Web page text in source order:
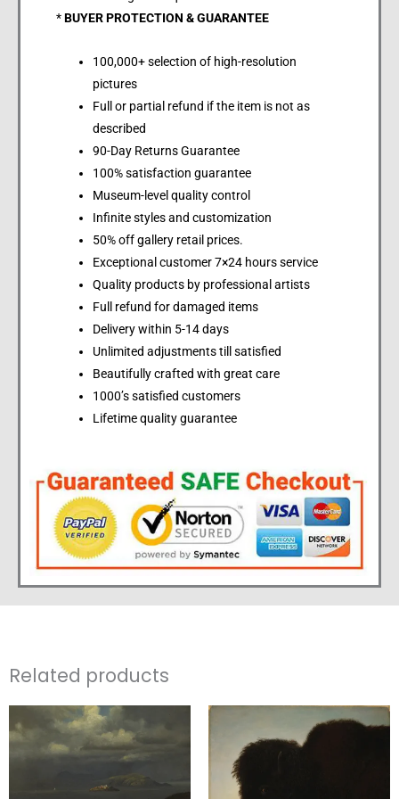
*BUYER PROTECTION & GUARANTEE
100,000+ selection of high-resolution
pictures
Full or partial refund if the item is not as
described
90-Day Returns Guarantee
100% satisfaction guarantee
Museum-level quality control
Infinite styles and customization
50% off gallery retail prices.
Exceptional customer 7×24 hours service
Quality products by professional artists
Full refund for damaged items
Delivery within 5-14 days
Unlimited adjustments till satisfied
Beautifully crafted with great care
1000’s satisfied customers
Lifetime quality guarantee
Related products